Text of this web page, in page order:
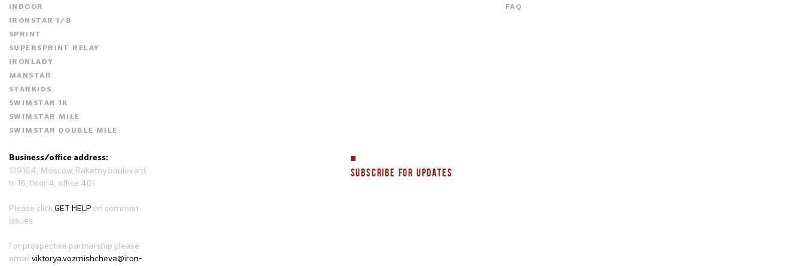
INDOOR
IRONSTAR 1/8
SPRINT
SUPERSPRINT RELAY
IRONLADY
MANSTAR
STARKIDS
SWIMSTAR 1K
SWIMSTAR MILE
SWIMSTAR DOUBLE MILE
FAQ
SUBSCRIBE FOR UPDATES
Business/office address:
129164, Moscow, Raketny boulevard,
h. 16, floor 4, office 401
Please clickGET HELP on common
issues
For prospective partnership please
email viktorya.vozmishcheva@iron-